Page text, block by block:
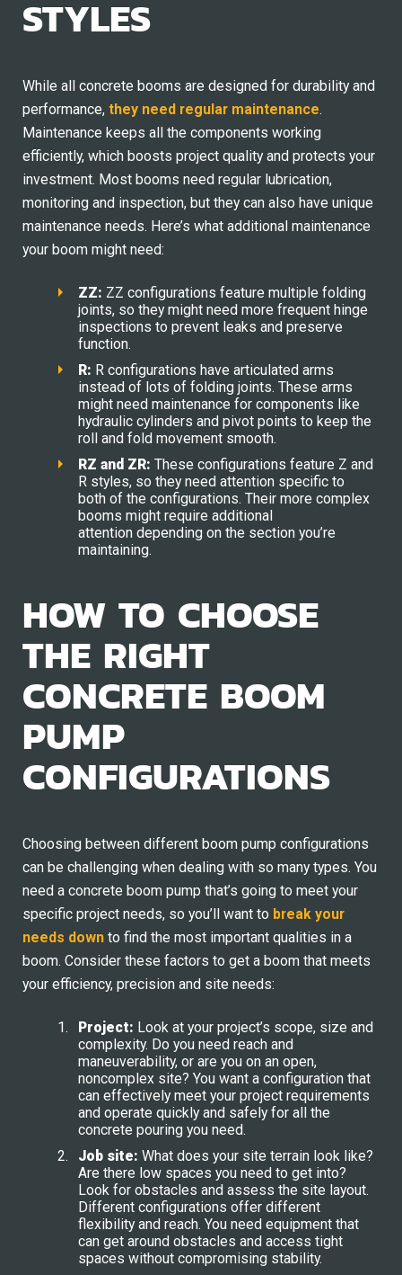
STYLES
While all concrete booms are designed for durability and
performance, they need regular maintenance.
Maintenance keeps all the components working
efficiently, which boosts project quality and protects your
investment. Most booms need regular lubrication,
monitoring and inspection, but they can also have unique
maintenance needs. Here’s what additional maintenance
your boom might need:
ZZ: ZZ configurations feature multiple folding
joints, so they might need more frequent hinge
inspections to prevent leaks and preserve
function.
R: R configurations have articulated arms
instead of lots of folding joints. These arms
might need maintenance for components like
hydraulic cylinders and pivot points to keep the
roll and fold movement smooth.
RZ and ZR: These configurations feature Z and
R styles, so they need attention specific to
both of the configurations. Their more complex
booms might require additional
attention depending on the section you’re
maintaining.
HOW TO CHOOSE
THE RIGHT
CONCRETE BOOM
PUMP
CONFIGURATIONS
Choosing between different boom pump configurations
can be challenging when dealing with so many types. You
need a concrete boom pump that’s going to meet your
specific project needs, so you’ll want to break your
needs down to find the most important qualities in a
boom. Consider these factors to get a boom that meets
your efficiency, precision and site needs:
Project: Look at your project’s scope, size and
complexity. Do you need reach and
maneuverability, or are you on an open,
noncomplex site? You want a configuration that
can effectively meet your project requirements
and operate quickly and safely for all the
concrete pouring you need.
Job site: What does your site terrain look like?
Are there low spaces you need to get into?
Look for obstacles and assess the site layout.
Different configurations offer different
flexibility and reach. You need equipment that
can get around obstacles and access tight
spaces without compromising stability.